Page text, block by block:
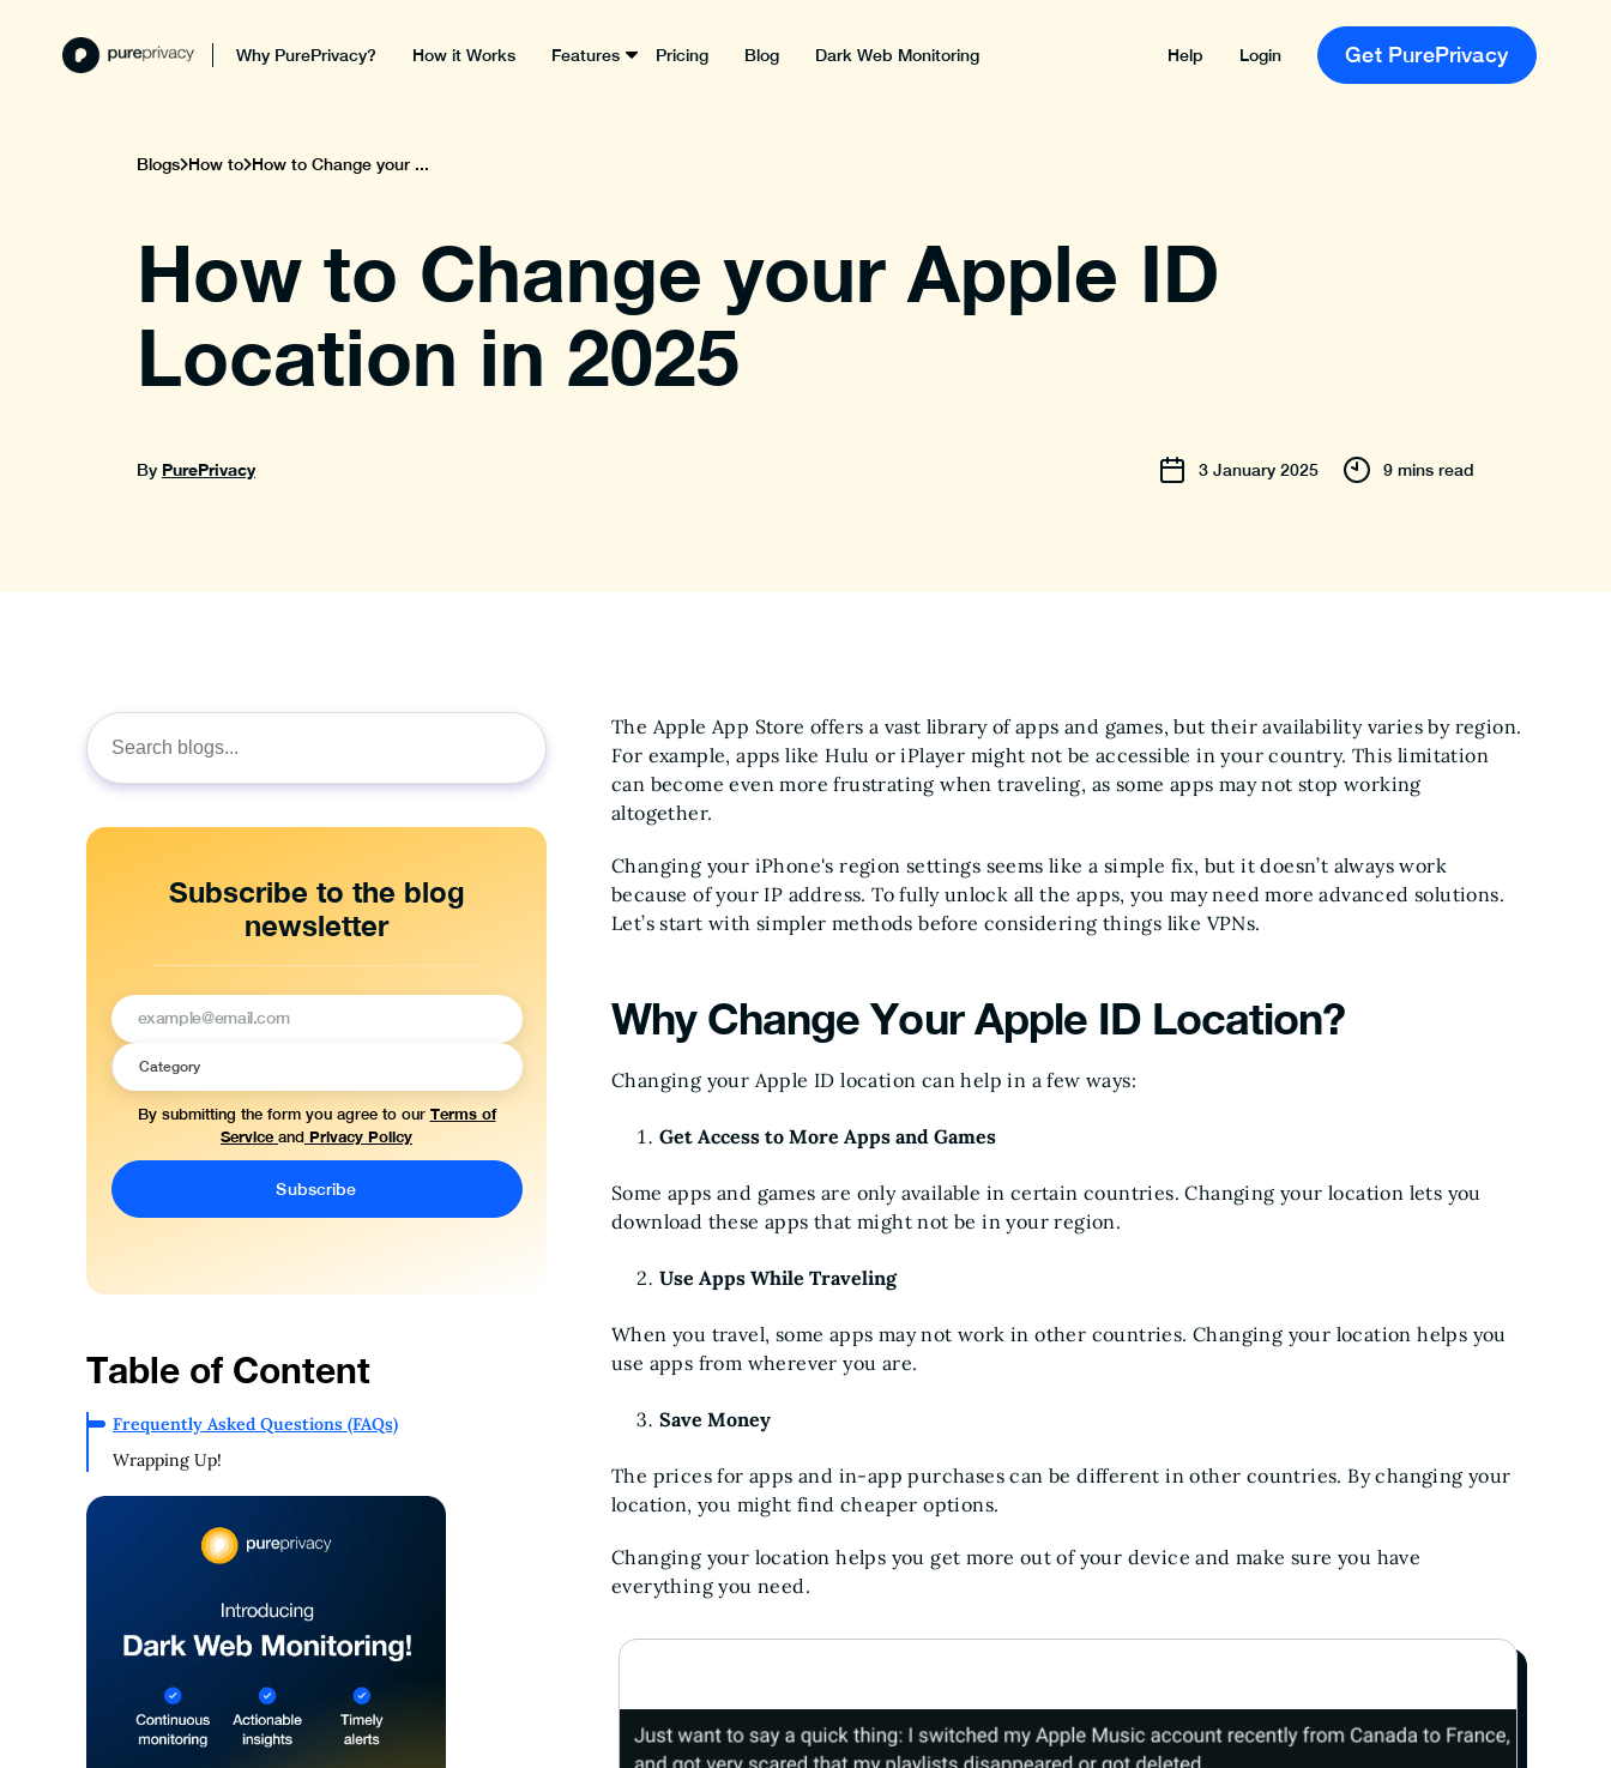
Why PurePrivacy? How it Works Features Pricing Blog Dark Web Monitoring Help Login Get PurePrivacy
Blogs How to How to Change your ...
How to Change your Apple ID
Location in 2025
By PurePrivacy 3 January 2025 9 mins read
Search
for:
Subscribe to the blog
newsletter
By submitting the form you agree to our Terms of
Service and Privacy Policy
Table of Content
Frequently Asked Questions (FAQs)
Wrapping Up!
The Apple App Store offers a vast library of apps and games, but their availability varies by region.
For example, apps like Hulu or iPlayer might not be accessible in your country. This limitation
can become even more frustrating when traveling, as some apps may not stop working
altogether.
Changing your iPhone's region settings seems like a simple fix, but it doesn’t always work
because of your IP address. To fully unlock all the apps, you may need more advanced solutions.
Let’s start with simpler methods before considering things like VPNs.
Why Change Your Apple ID Location?
Changing your Apple ID location can help in a few ways:
Get Access to More Apps and Games
Some apps and games are only available in certain countries. Changing your location lets you
download these apps that might not be in your region.
Use Apps While Traveling
When you travel, some apps may not work in other countries. Changing your location helps you
use apps from wherever you are.
Save Money
The prices for apps and in-app purchases can be different in other countries. By changing your
location, you might find cheaper options.
Changing your location helps you get more out of your device and make sure you have
everything you need.